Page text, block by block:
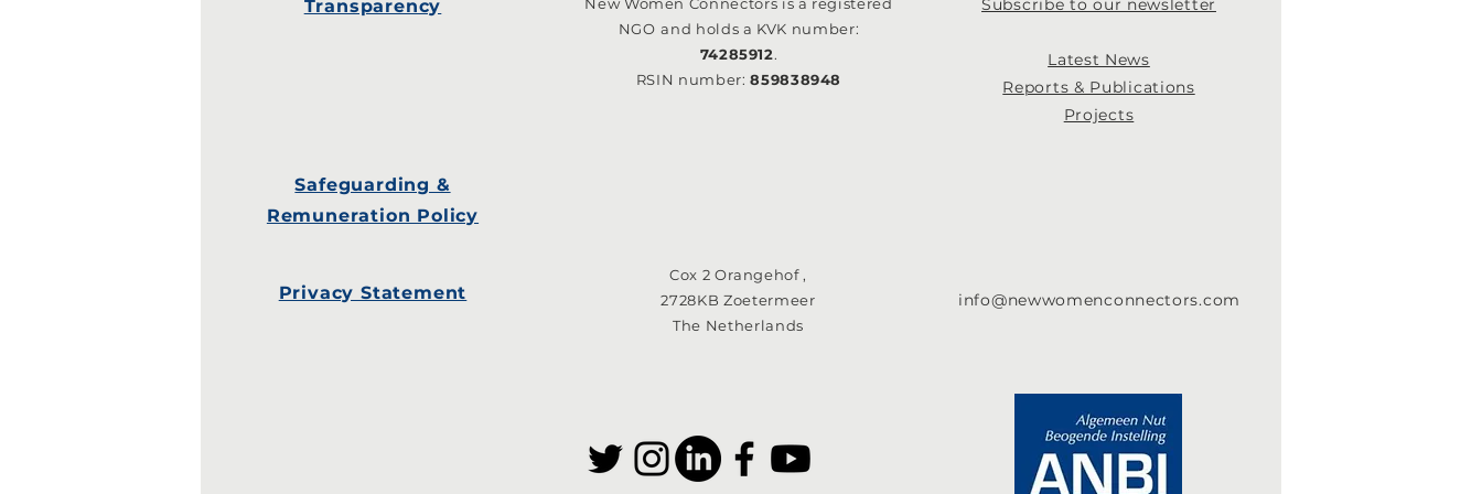
Transparency
NGO and holds a KVK number:
74285912.
RSIN number:859838948
Subscribe to our newsletter
Latest News
Reports & Publications
Projects
Safeguarding &
Remuneration Policy
Privacy Statement
Cox 2 Orangehof ,
2728KB Zoetermeer
The Netherlands
info@newwomenconnectors.com